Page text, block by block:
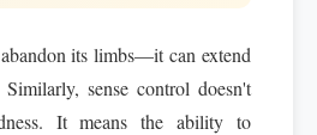
its limbs—it can extend
sense control doesn't
It means the ability to